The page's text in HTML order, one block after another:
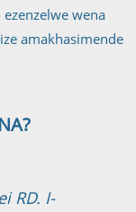
wena
amakhasimende
RD. I-